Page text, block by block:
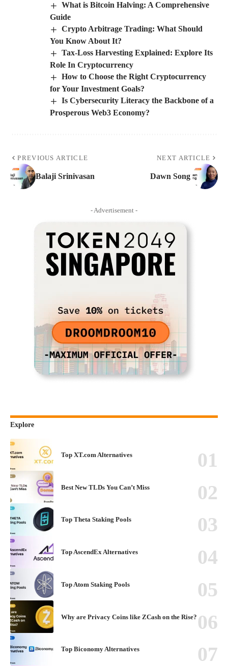
What is Bitcoin Halving: A Comprehensive
Guide
Crypto Arbitrage Trading: What Should
You Know About It?
Tax-Loss Harvesting Explained: Explore Its
Role In Cryptocurrency
How to Choose the Right Cryptocurrency
for Your Investment Goals?
Is Cybersecurity Literacy the Backbone of a
Prosperous Web3 Economy?
PREVIOUS ARTICLE
Balaji Srinivasan
NEXT ARTICLE
Dawn Song
- Advertisement -
Explore
Top XT.com Alternatives
Best New TLDs You Can’t Miss
Top Theta Staking Pools
Top AscendEx Alternatives
Top Atom Staking Pools
Why are Privacy Coins like ZCash on the Rise?
Top Biconomy Alternatives